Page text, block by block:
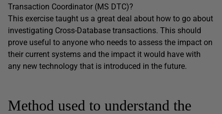
Transaction Coordinator (MS DTC)?
This exercise taught us a great deal about how to go about
investigating Cross-Database transactions. This should
prove useful to anyone who needs to assess the impact on
their current systems and the impact it would have with
any new technology that is introduced in the future.
Method used to understand the